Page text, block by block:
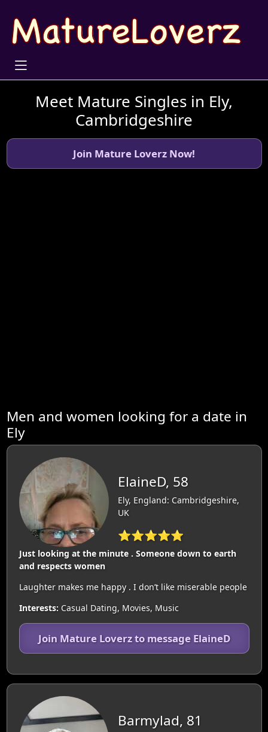
Meet Mature Singles in Ely,
Cambridgeshire
Join Mature Loverz Now!
Men and women looking for a date in
Ely
ElaineD, 58
Ely, England: Cambridgeshire,
UK
⭐⭐⭐⭐⭐
Just looking at the minute . Someone down to earth
and respects women
Laughter makes me happy . I don’t like miserable people
Interests: Casual Dating, Movies, Music
Join Mature Loverz to message ElaineD
Barmylad, 81